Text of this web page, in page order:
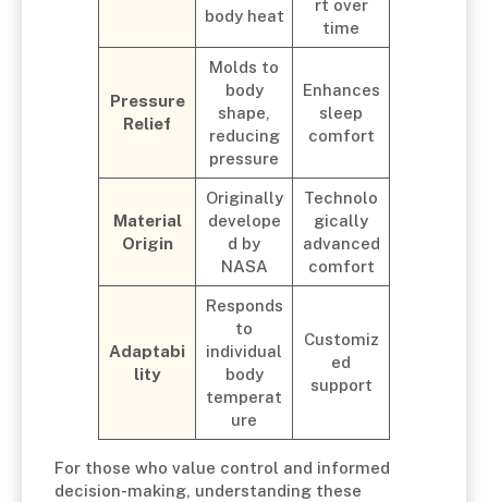
body heat
rt over
time
Pressure
Relief
Molds to
body
shape,
reducing
pressure
Enhances
sleep
comfort
Material
Origin
Originally
develope
d by
NASA
Technolo
gically
advanced
comfort
Adaptabi
lity
Responds
to
individual
body
temperat
ure
Customiz
ed
support
For those who value control and informed
decision-making, understanding these